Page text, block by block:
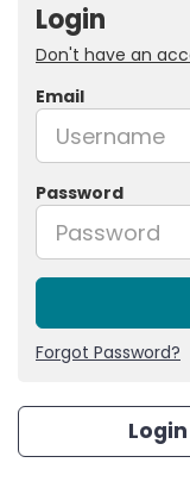
Login
Don't have an
Email
Password
Forgot Password?